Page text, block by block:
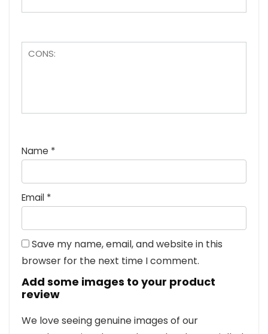
Name *
Email *
Save my name, email, and website in this
browser for the next time I comment.
Add some images to your product
review
We love seeing genuine images of our